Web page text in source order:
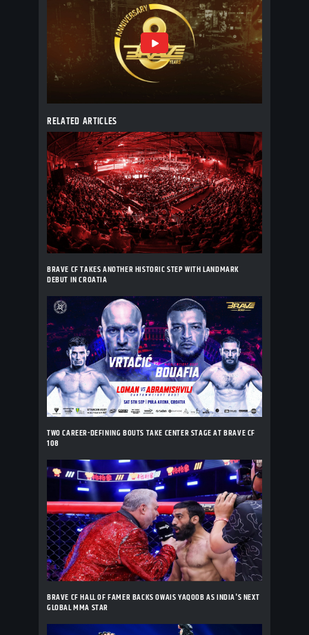
RELATED ARTICLES
BRAVE CF TAKES ANOTHER HISTORIC STEP WITH LANDMARK
DEBUT IN CROATIA
TWO CAREER-DEFINING BOUTS TAKE CENTER STAGE AT BRAVE CF
108
BRAVE CF HALL OF FAMER BACKS OWAIS YAQOOB AS INDIA'S NEXT
GLOBAL MMA STAR